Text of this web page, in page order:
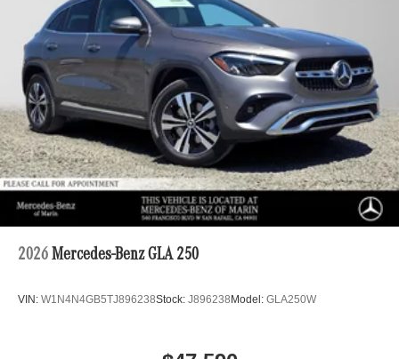
2026 Mercedes-Benz GLA 250
VIN: W1N4N4GB5TJ896238Stock: J896238 Model: GLA250W